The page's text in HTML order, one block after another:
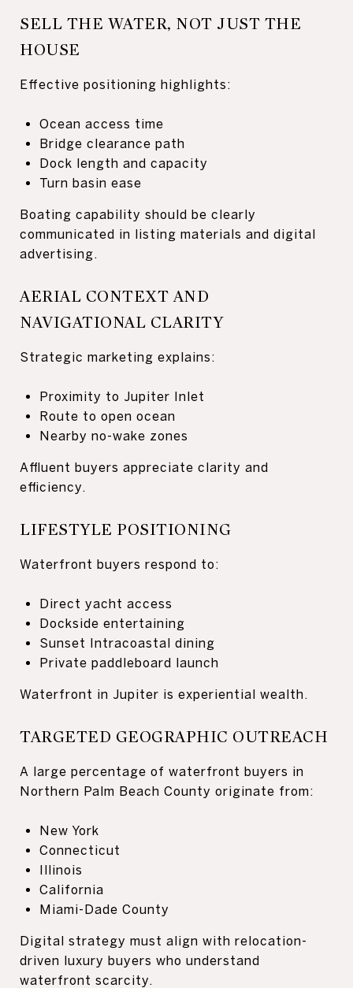
SELL THE WATER, NOT JUST THE
HOUSE
Effective positioning highlights:
Ocean access time
Bridge clearance path
Dock length and capacity
Turn basin ease
Boating capability should be clearly
communicated in listing materials and digital
advertising.
AERIAL CONTEXT AND
NAVIGATIONAL CLARITY
Strategic marketing explains:
Proximity to Jupiter Inlet
Route to open ocean
Nearby no-wake zones
Affluent buyers appreciate clarity and
efficiency.
LIFESTYLE POSITIONING
Waterfront buyers respond to:
Direct yacht access
Dockside entertaining
Sunset Intracoastal dining
Private paddleboard launch
Waterfront in Jupiter is experiential wealth.
TARGETED GEOGRAPHIC OUTREACH
A large percentage of waterfront buyers in
Northern Palm Beach County originate from:
New York
Connecticut
Illinois
California
Miami-Dade County
Digital strategy must align with relocation-
driven luxury buyers who understand
waterfront scarcity.